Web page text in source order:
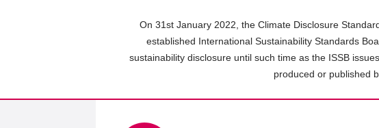
On 31st January 2022, the Climate Disclosure
established International Sustainability Standards
sustainability disclosure until such time as the ISSB
produced or published